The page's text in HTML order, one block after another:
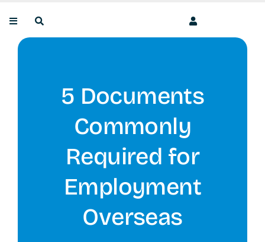
content
5 Documents
Commonly
Required for
Employment
Overseas